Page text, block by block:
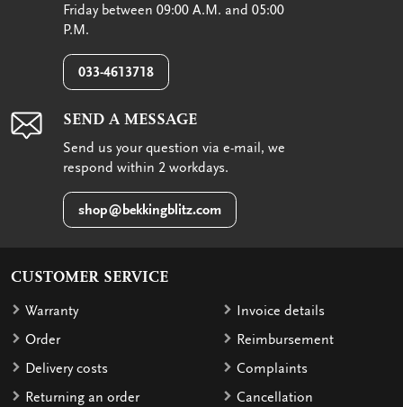
Friday between 09:00 A.M. and 05:00
P.M.
033-4613718
SEND A MESSAGE
Send us your question via e-mail, we
respond within 2 workdays.
shop@bekkingblitz.com
CUSTOMER SERVICE
Warranty
Order
Delivery costs
Returning an order
Invoice details
Reimbursement
Complaints
Cancellation